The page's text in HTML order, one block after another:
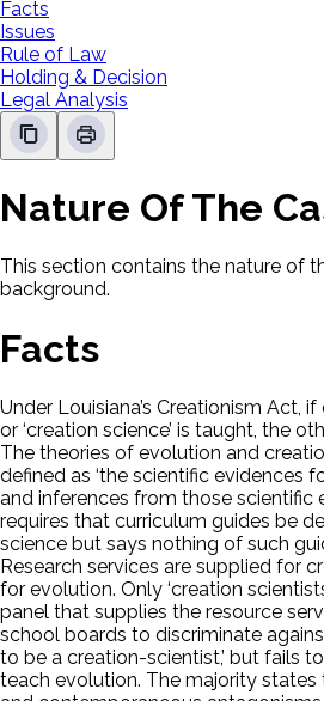
Facts
Issues
Rule of Law
Holding & Decision
Legal Analysis
Nature Of The
This section contains the nature of
background.
Facts
Under Louisiana’s Creationism Act,
or ‘creation science’ is taught, the
The theories of evolution and
defined as ‘the scientific evidences
and inferences from those scientific
requires that curriculum guides be
science but says nothing of such
Research services are supplied for
for evolution. Only ‘creation
panel that supplies the resource
school boards to discriminate
to be a creation-scientist,’ but fails
teach evolution. The majority